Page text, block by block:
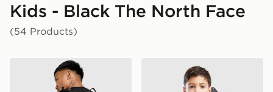
Kids - Black The North Face
(54 Products)
The North Face Jester BackpackThe North Face